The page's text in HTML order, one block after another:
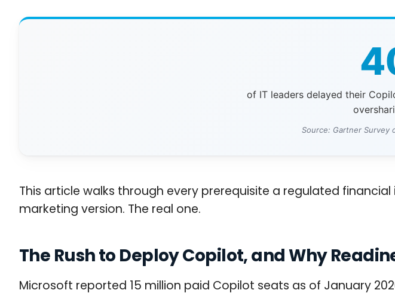
of IT leaders delayed their
Source: Gartner Survey
This article walks through every prerequisite a regulated
marketing version. The real one.
The Rush to Deploy Copilot, and Why
Microsoft reported 15 million paid Copilot seats as of January